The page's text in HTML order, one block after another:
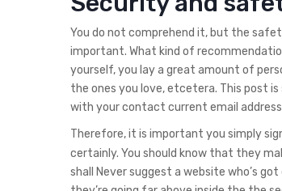
You do not comprehend it, but the
important. What kind of
yourself, you lay a great amount of
the ones you love, etcetera. This post
with your contact current email
Therefore, it is important you simply
certainly. You should know that they
shall Never suggest a website who’s